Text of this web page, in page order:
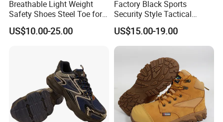
Breathable Light Weight
Safety Shoes Steel Toe for
Men Work Shoes
US$10.00-25.00
Factory Black Sports
Security Style Tactical
Safety Hiking Boots
US$15.00-19.00